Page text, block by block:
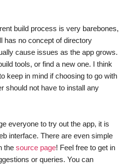
build process is very barebones,
has no concept of directory
cause issues as the app grows.
tools, or find a new one. I think
keep in mind if choosing to go with
should not have to install any
everyone to try out the app, it is
interface. There are even simple
the source page! Feel free to get in
or queries. You can